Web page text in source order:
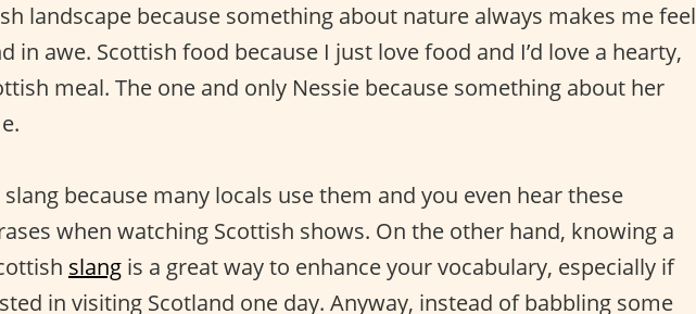
landscape because something about nature always makes me feel
in awe. Scottish food because I just love food and I’d love a hearty,
meal. The one and only Nessie because something about her
because many locals use them and you even hear these
when watching Scottish shows. On the other hand, knowing a
slang is a great way to enhance your vocabulary, especially if
in visiting Scotland one day. Anyway, instead of babbling some